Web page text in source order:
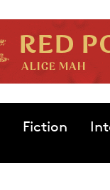
Fiction